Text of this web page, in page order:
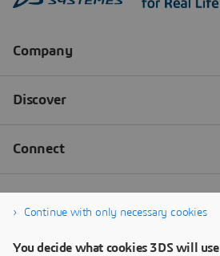
Continue with only necessary cookies
You decide what cookies 3DS will use